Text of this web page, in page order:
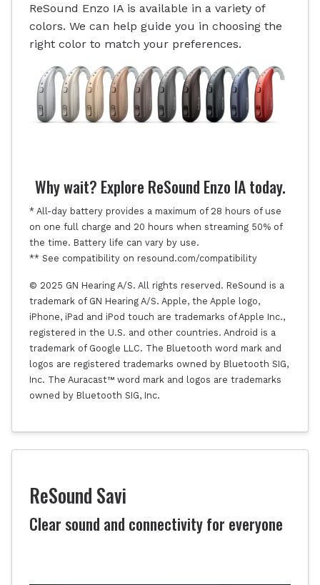
ReSound Enzo IA is available in a variety of
colors. We can help guide you in choosing the
right color to match your preferences.
Why wait? Explore ReSound Enzo IA today.
* All-day battery provides a maximum of 28 hours of use
on one full charge and 20 hours when streaming 50% of
the time. Battery life can vary by use.
** See compatibility on resound.com/compatibility
© 2025 GN Hearing A/S. All rights reserved. ReSound is a
trademark of GN Hearing A/S. Apple, the Apple logo,
iPhone, iPad and iPod touch are trademarks of Apple Inc.,
registered in the U.S. and other countries. Android is a
trademark of Google LLC. The Bluetooth word mark and
logos are registered trademarks owned by Bluetooth SIG,
Inc. The Auracast™ word mark and logos are trademarks
owned by Bluetooth SIG, Inc.
ReSound Savi
Clear sound and connectivity for everyone